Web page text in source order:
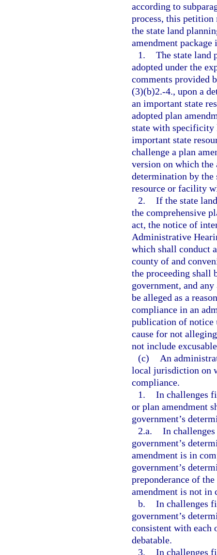
according to
process, this
the state land
amendment
1. The state land
adopted under the
comments provided
(3)(b)2.-4., upon a
an important state
adopted plan
state with specificity
important state
challenge a plan
version on which the
determination by the
resource or facility
2. If the state
the comprehensive
act, the notice of
Administrative
which shall conduct
county of and
the proceeding shall
government, and
be alleged as a
compliance in an
publication of notice
cause for not
not include
(c)
An
local jurisdiction on
compliance.
1. In challenges
or plan amendment
government’s
2.a. In
government’s
amendment is in
government’s
preponderance of
amendment is not in
b. In challenges
government’s
consistent with each
debatable.
3. In challenges